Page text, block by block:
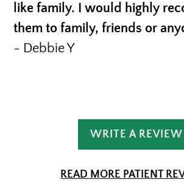
like family. I would highly
them to family, friends or
- Debbie Y
WRITE A REVIEW
READ MORE PATIENT